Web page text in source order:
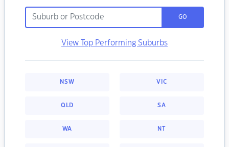
GO
View Top Performing Suburbs
NSW VIC
QLD SA
WA NT